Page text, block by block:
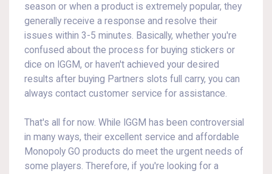
season or when a product is extremely popular, they
generally receive a response and resolve their
issues within 3-5 minutes. Basically, whether you're
confused about the process for buying stickers or
dice on IGGM, or haven't achieved your desired
results after buying Partners slots full carry, you can
always contact customer service for assistance.
That's all for now. While IGGM has been controversial
in many ways, their excellent service and affordable
Monopoly GO products do meet the urgent needs of
some players. Therefore, if you're looking for a